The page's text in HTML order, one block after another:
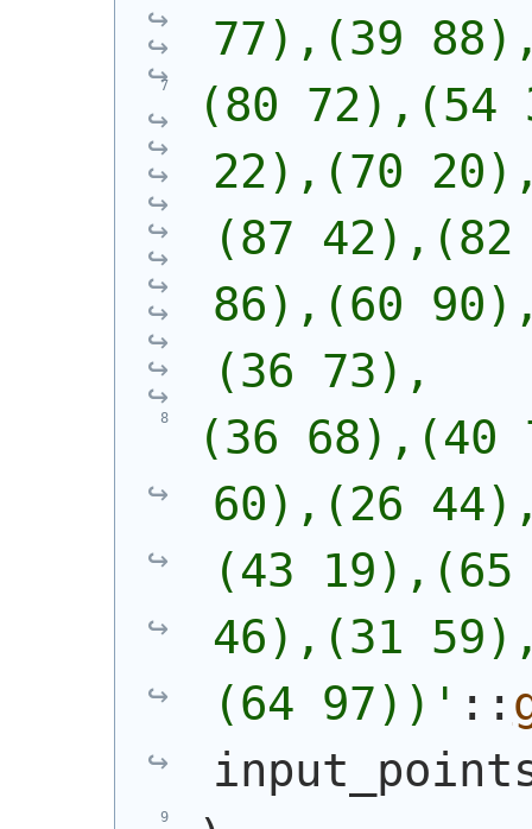
77),(39
(80 72),(54
22),(70
(87
86),(60
(36 73),
(36 68),(40
60),(26
(43
46),(31
(64 97)) ' ::